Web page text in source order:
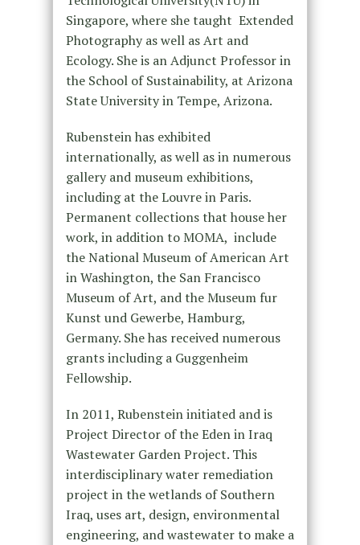
Singapore, where she taught Extended
Photography as well as Art and
Ecology. She is an Adjunct Professor in
the School of Sustainability, at Arizona
State University in Tempe, Arizona.
Rubenstein has exhibited
internationally, as well as in numerous
gallery and museum exhibitions,
including at the Louvre in Paris.
Permanent collections that house her
work, in addition to MOMA, include
the National Museum of American Art
in Washington, the San Francisco
Museum of Art, and the Museum fur
Kunst und Gewerbe, Hamburg,
Germany. She has received numerous
grants including a Guggenheim
Fellowship.
In 2011, Rubenstein initiated and is
Project Director of the Eden in Iraq
Wastewater Garden Project. This
interdisciplinary water remediation
project in the wetlands of Southern
Iraq, uses art, design, environmental
engineering, and wastewater to make a